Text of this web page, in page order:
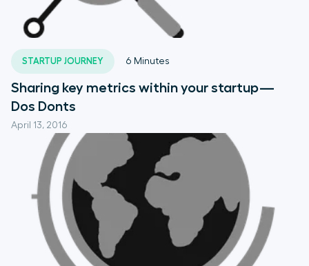
STARTUP JOURNEY
April 13, 2016
6 Minutes
Sharing key metrics within your startup —
Dos Donts